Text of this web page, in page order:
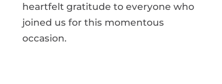
heartfelt gratitude to everyone who
joined us for this momentous
occasion.